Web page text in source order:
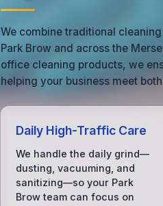
We combine traditional
Park Brow and across the
office cleaning products, we
helping your business meet
Daily High-Traffic Care
We handle the daily grind—
dusting, vacuuming, and
sanitizing—so your Park
Brow team can focus on